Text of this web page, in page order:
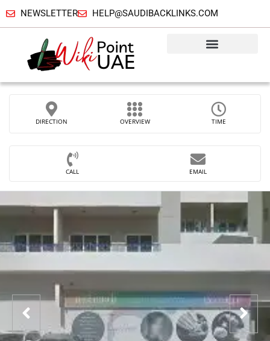
NEWSLETTER HELP@SAUDIBACKLINKS.COM
DIRECTION OVERVIEW TIME
CALL EMAIL